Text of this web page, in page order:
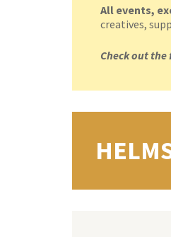
All events,
creatives,
Check out